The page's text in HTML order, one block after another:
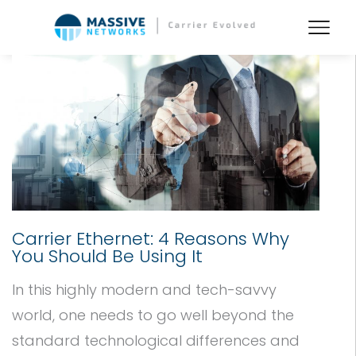
Carrier Ethernet: 4 Reasons Why
You Should Be Using It
In this highly modern and tech-savvy
world, one needs to go well beyond the
standard technological differences and